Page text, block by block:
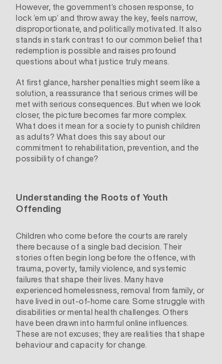
However, the government’s chosen response, to
lock ‘em up’ and throw away the key, feels narrow,
disproportionate, and politically motivated. It also
stands in stark contrast to our common belief that
redemption is possible and raises profound
questions about what justice truly means.
At first glance, harsher penalties might seem like a
solution, a reassurance that serious crimes will be
met with serious consequences. But when we look
closer, the picture becomes far more complex.
What does it mean for a society to punish children
as adults? What does this say about our
commitment to rehabilitation, prevention, and the
possibility of change?
Understanding the Roots of Youth
Offending
Children who come before the courts are rarely
there because of a single bad decision. Their
stories often begin long before the offence, with
trauma, poverty, family violence, and systemic
failures that shape their lives. Many have
experienced homelessness, removal from family, or
have lived in out-of-home care. Some struggle with
disabilities or mental health challenges. Others
have been drawn into harmful online influences.
These are not excuses; they are realities that shape
behaviour and capacity for change.